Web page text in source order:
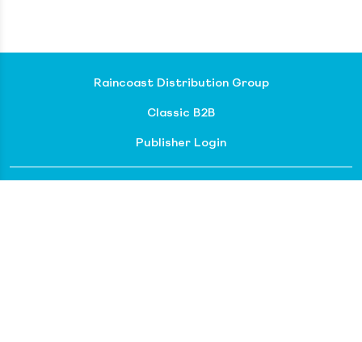
Raincoast Distribution Group
Classic B2B
Publisher Login